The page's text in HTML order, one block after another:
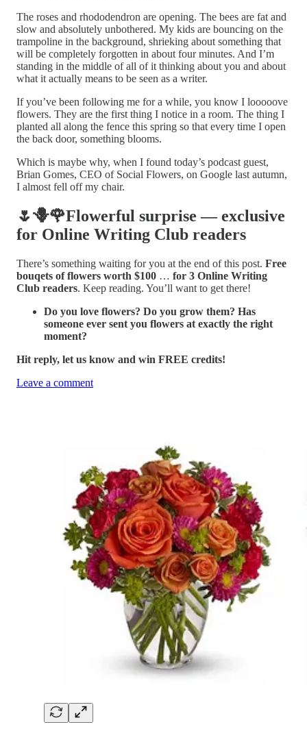
The roses and rhododendron are opening. The bees are fat and
slow and absolutely unbothered. My kids are bouncing on the
trampoline in the background, shrieking about something that
will be completely forgotten in about four minutes. And I’m
standing in the middle of all of it thinking about you and about
what it actually means to be seen as a writer.
If you’ve been following me for a while, you know I looooove
flowers. They are the first thing I notice in a room. The thing I
planted all along the fence this spring so that every time I open
the back door, something blooms.
Which is maybe why, when I found today’s podcast guest,
Brian Gomes, CEO of Social Flowers, on Google last autumn,
I almost fell off my chair.
🌷🪻🌹Flowerful surprise — exclusive
for Online Writing Club readers
There’s something waiting for you at the end of this post. Free
bouqets of flowers worth $100 … for 3 Online Writing
Club readers. Keep reading. You’ll want to get there!
Do you love flowers? Do you grow them? Has
someone ever sent you flowers at exactly the right
moment?
Hit reply, let us know and win FREE credits!
Leave a comment